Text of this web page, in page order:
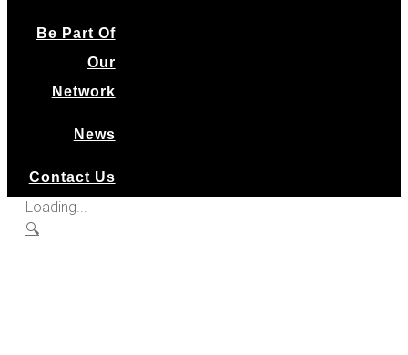
Be Part Of
Our
Network
News
Contact Us
Loading...
🔍